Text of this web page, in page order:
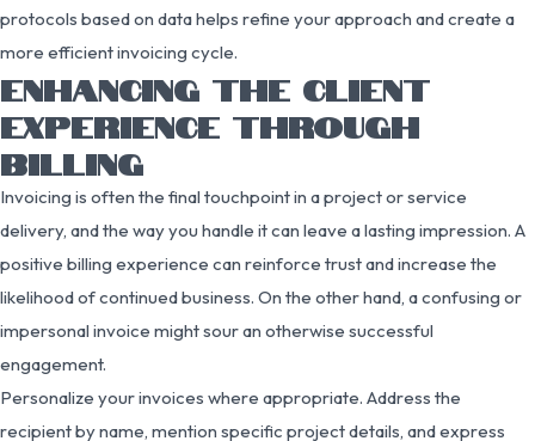
protocols based on data helps refine your approach and create a
more efficient invoicing cycle.
ENHANCING THE CLIENT
EXPERIENCE THROUGH
BILLING
Invoicing is often the final touchpoint in a project or service
delivery, and the way you handle it can leave a lasting impression. A
positive billing experience can reinforce trust and increase the
likelihood of continued business. On the other hand, a confusing or
impersonal invoice might sour an otherwise successful
engagement.
Personalize your invoices where appropriate. Address the
recipient by name, mention specific project details, and express